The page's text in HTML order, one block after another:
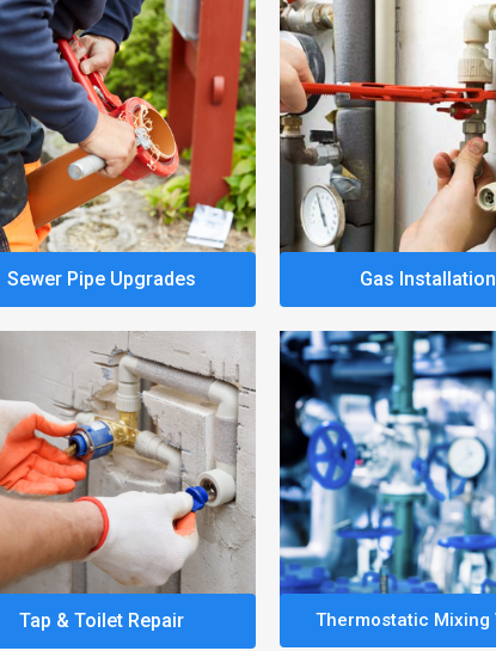
Sewer Pipe Upgrades Gas
Tap & Toilet Repair Thermostatic Mixing